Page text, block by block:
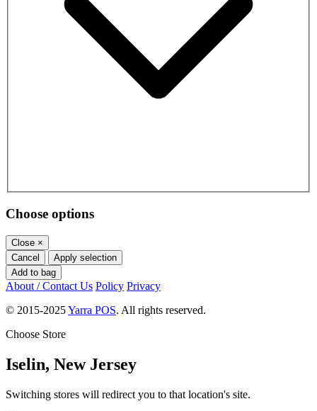
Choose options
Close ×
Cancel
Apply selection
Add to bag
About / Contact Us Policy Privacy
© 2015-2025Yarra POS. All rights reserved.
Choose Store
Iselin, New Jersey
Switching stores will redirect you to that location's site.